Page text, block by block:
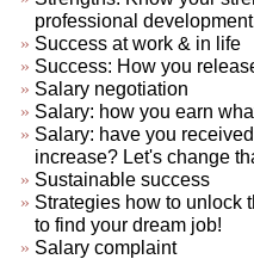
professional
Success at work & in life
Success: How you
Salary negotiation
Salary: how you earn
Salary: have you
increase? Let's change
Sustainable success
Strategies how to unlock
to find your dream job!
Salary complaint